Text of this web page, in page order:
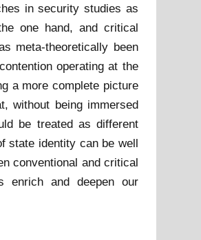
in security studies as
one hand, and critical
meta-theoretically been
operating at the
a more complete picture
without being immersed
be treated as different
state identity can be well
conventional and critical
enrich and deepen our